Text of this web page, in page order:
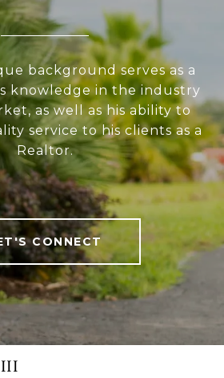
background serves as a
knowledge in the industry
as well as his ability to
service to his clients as a
Realtor.
CONNECT